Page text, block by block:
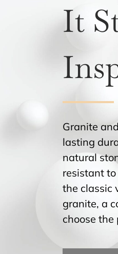
It
Granite
lasting
natural
resistant
the classic
granite, a
choose